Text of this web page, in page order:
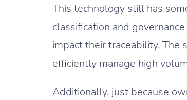
This technology still has
classification and
impact their traceability.
efficiently manage high
Additionally, just because